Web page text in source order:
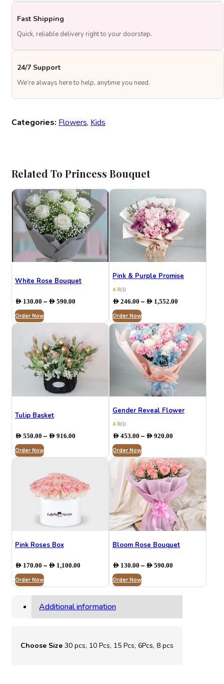
Fast Shipping
Quick, reliable delivery right to your doorstep.
24/7 Support
We’re always here to help, anytime you need.
Categories: Flowers, Kids
Related To Princess Bouquet
White Rose Bouquet
AED 130.00 – AED 590.00
AED 130.00
through
Order Now
Pink & Purple Promise
4.8(1)
AED246.00 – AED1,552.00Price
through
AED 1,552.00
Order Now
Tulip Basket
AED 550.00 – AED 916.00
AED 550.00
through
Order Now
Gender Reveal Flower
4.8(1)
AED453.00 – AED920.00Price
through
AED 920.00
Order Now
Pink Roses Box
AED 170.00 – AED 1,100.00
AED 170.00
through
AED 1,100.00
Order Now
Bloom Rose Bouquet
AED130.00 – AED590.00Price
through
AED 590.00
Order Now
Additional information
Choose Size 30 pcs, 10 Pcs, 15 Pcs, 6Pcs, 8 pcs